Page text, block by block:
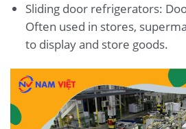
Sliding door refrigerators:
Often used in stores,
to display and store goods.